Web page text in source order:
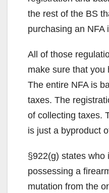
the rest of the BS
purchasing an NFA
All of those
make sure that you
The entire NFA is
taxes. The
of collecting taxes.
is just a byproduct
§922(g) states who
possessing a
mutation from the